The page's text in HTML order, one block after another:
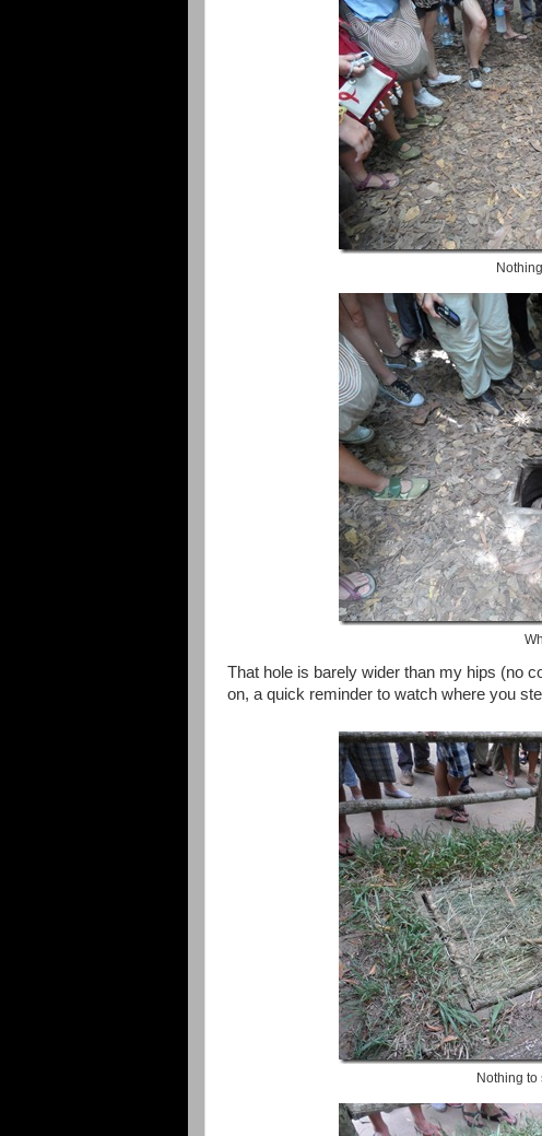
That hole is barely wider than my hips (no
on, a quick reminder to watch where you
Nothing to